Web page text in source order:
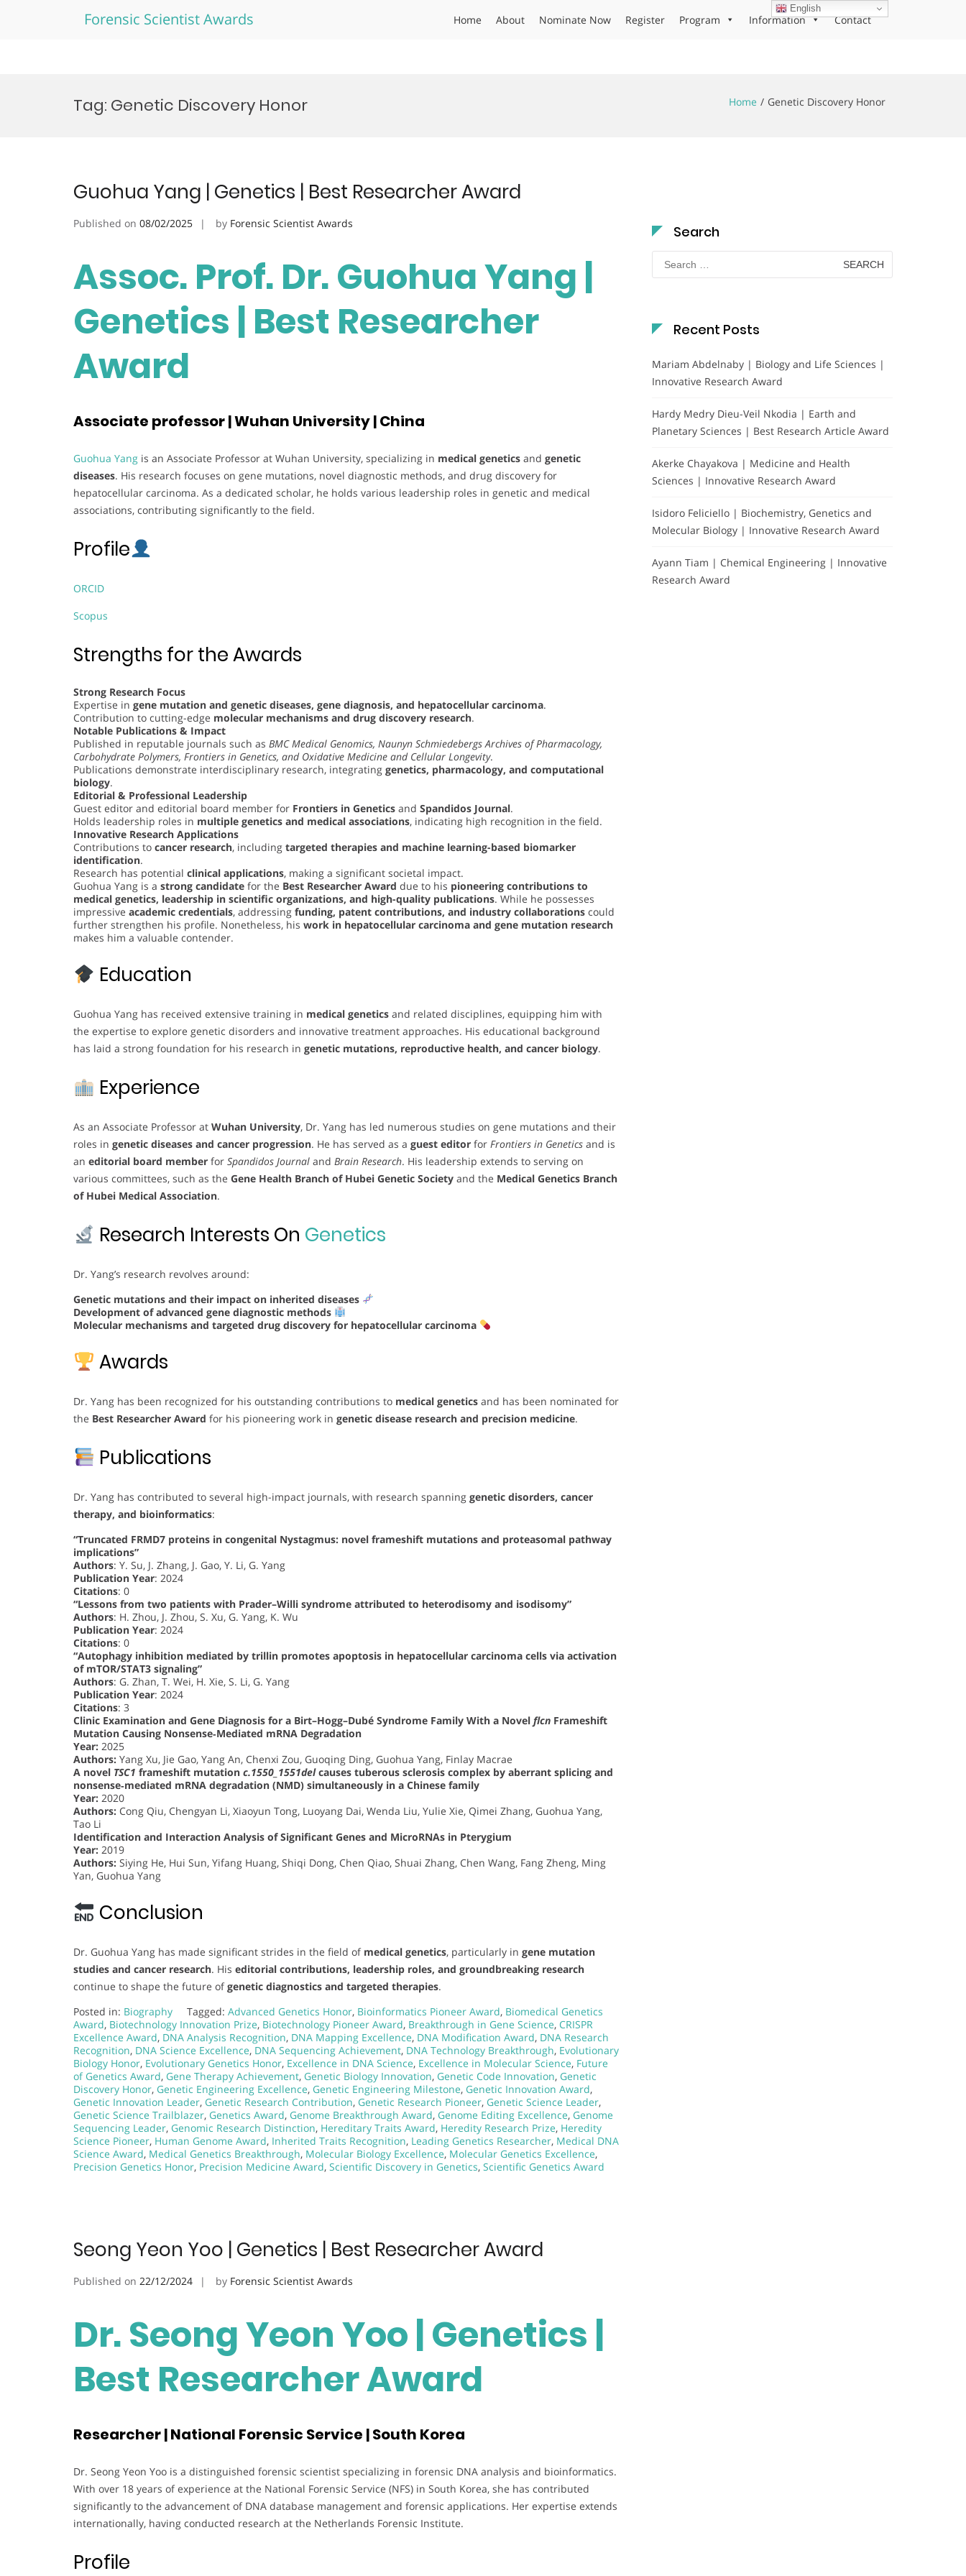
Forensic Scientist Awards Home About Nominate Now Register Program Information Contact
Tag: Genetic Discovery Honor Home Genetic Discovery Honor
Guohua Yang | Genetics | Best Researcher Award
Published on 08/02/2025 by Forensic Scientist Awards
Assoc. Prof. Dr. Guohua Yang |
Genetics | Best Researcher
Award
Associate professor | Wuhan University | China
Guohua Yang is an Associate Professor at Wuhan University, specializing in medical genetics and genetic
diseases. His research focuses on gene mutations, novel diagnostic methods, and drug discovery for
hepatocellular carcinoma. As a dedicated scholar, he holds various leadership roles in genetic and medical
associations, contributing significantly to the field.
Profile
ORCID
Scopus
Strengths for the Awards
Strong Research Focus
Expertise in gene mutation and genetic diseases, gene diagnosis, and hepatocellular carcinoma.
Contribution to cutting-edge molecular mechanisms and drug discovery research.
Notable Publications & Impact
Published in reputable journals such as BMC Medical Genomics, Naunyn Schmiedebergs Archives of Pharmacology,
Carbohydrate Polymers, Frontiers in Genetics, and Oxidative Medicine and Cellular Longevity.
Publications demonstrate interdisciplinary research, integrating genetics, pharmacology, and computational
biology.
Editorial & Professional Leadership
Guest editor and editorial board member for Frontiers in Genetics and Spandidos Journal.
Holds leadership roles in multiple genetics and medical associations, indicating high recognition in the field.
Innovative Research Applications
Contributions to cancer research, including targeted therapies and machine learning-based biomarker
identification.
Research has potential clinical applications, making a significant societal impact.
Guohua Yang is a strong candidate for the Best Researcher Award due to his pioneering contributions to
medical genetics, leadership in scientific organizations, and high-quality publications. While he possesses
impressive academic credentials, addressing funding, patent contributions, and industry collaborations could
further strengthen his profile. Nonetheless, his work in hepatocellular carcinoma and gene mutation research
makes him a valuable contender.
Education
Guohua Yang has received extensive training in medical genetics and related disciplines, equipping him with
the expertise to explore genetic disorders and innovative treatment approaches. His educational background
has laid a strong foundation for his research in genetic mutations, reproductive health, and cancer biology.
Experience
As an Associate Professor at Wuhan University, Dr. Yang has led numerous studies on gene mutations and their
roles in genetic diseases and cancer progression. He has served as a guest editor for Frontiers in Genetics and is
an editorial board member for Spandidos Journal and Brain Research. His leadership extends to serving on
various committees, such as the Gene Health Branch of Hubei Genetic Society and the Medical Genetics Branch
of Hubei Medical Association.
Research Interests On Genetics
Dr. Yang’s research revolves around:
Genetic mutations and their impact on inherited diseases
Development of advanced gene diagnostic methods
Molecular mechanisms and targeted drug discovery for hepatocellular carcinoma
Awards
Dr. Yang has been recognized for his outstanding contributions to medical genetics and has been nominated for
the Best Researcher Award for his pioneering work in genetic disease research and precision medicine.
Publications
Dr. Yang has contributed to several high-impact journals, with research spanning genetic disorders, cancer
therapy, and bioinformatics:
“Truncated FRMD7 proteins in congenital Nystagmus: novel frameshift mutations and proteasomal pathway
implications”
Authors: Y. Su, J. Zhang, J. Gao, Y. Li, G. Yang
Publication Year: 2024
Citations: 0
“Lessons from two patients with Prader–Willi syndrome attributed to heterodisomy and isodisomy”
Authors: H. Zhou, J. Zhou, S. Xu, G. Yang, K. Wu
Publication Year: 2024
Citations: 0
“Autophagy inhibition mediated by trillin promotes apoptosis in hepatocellular carcinoma cells via activation
of mTOR/STAT3 signaling”
Authors: G. Zhan, T. Wei, H. Xie, S. Li, G. Yang
Publication Year: 2024
Citations: 3
Clinic Examination and Gene Diagnosis for a Birt–Hogg–Dubé Syndrome Family With a Novel flcn Frameshift
Mutation Causing Nonsense‐Mediated mRNA Degradation
Year: 2025
Authors: Yang Xu, Jie Gao, Yang An, Chenxi Zou, Guoqing Ding, Guohua Yang, Finlay Macrae
A novel TSC1 frameshift mutation c.1550_1551delcauses tuberous sclerosis complex by aberrant splicing and
nonsense‐mediated mRNA degradation (NMD) simultaneously in a Chinese family
Year: 2020
Authors: Cong Qiu, Chengyan Li, Xiaoyun Tong, Luoyang Dai, Wenda Liu, Yulie Xie, Qimei Zhang, Guohua Yang,
Tao Li
Identification and Interaction Analysis of Significant Genes and MicroRNAs in Pterygium
Year: 2019
Authors: Siying He, Hui Sun, Yifang Huang, Shiqi Dong, Chen Qiao, Shuai Zhang, Chen Wang, Fang Zheng, Ming
Yan, Guohua Yang
Conclusion
Dr. Guohua Yang has made significant strides in the field of medical genetics, particularly in gene mutation
studies and cancer research. His editorial contributions, leadership roles, and groundbreaking research
continue to shape the future ofgenetic diagnostics and targeted therapies.
Posted in: Biography Tagged: Advanced Genetics Honor, Bioinformatics Pioneer Award, Biomedical Genetics
Award, Biotechnology Innovation Prize, Biotechnology Pioneer Award, Breakthrough in Gene Science, CRISPR
Excellence Award, DNA Analysis Recognition, DNA Mapping Excellence, DNA Modification Award, DNA Research
Recognition, DNA Science Excellence, DNA Sequencing Achievement, DNA Technology Breakthrough, Evolutionary
Biology Honor, Evolutionary Genetics Honor, Excellence in DNA Science, Excellence in Molecular Science, Future
of Genetics Award, Gene Therapy Achievement, Genetic Biology Innovation, Genetic Code Innovation, Genetic
Discovery Honor, Genetic Engineering Excellence, Genetic Engineering Milestone, Genetic Innovation Award,
Genetic Innovation Leader, Genetic Research Contribution, Genetic Research Pioneer, Genetic Science Leader,
Genetic Science Trailblazer, Genetics Award, Genome Breakthrough Award, Genome Editing Excellence, Genome
Sequencing Leader, Genomic Research Distinction, Hereditary Traits Award, Heredity Research Prize, Heredity
Science Pioneer, Human Genome Award, Inherited Traits Recognition, Leading Genetics Researcher, Medical DNA
Science Award, Medical Genetics Breakthrough, Molecular Biology Excellence, Molecular Genetics Excellence,
Precision Genetics Honor, Precision Medicine Award, Scientific Discovery in Genetics, Scientific Genetics Award
Seong Yeon Yoo | Genetics | Best Researcher Award
Published on 22/12/2024 by Forensic Scientist Awards
Dr. Seong Yeon Yoo | Genetics |
Best Researcher Award
Researcher | National Forensic Service | South Korea
Dr. Seong Yeon Yoo is a distinguished forensic scientist specializing in forensic DNA analysis and bioinformatics.
With over 18 years of experience at the National Forensic Service (NFS) in South Korea, she has contributed
significantly to the advancement of DNA database management and forensic applications. Her expertise extends
internationally, having conducted research at the Netherlands Forensic Institute.
Profile
Search
Search
for:
Recent Posts
Mariam Abdelnaby | Biology and Life Sciences |
Innovative Research Award
Hardy Medry Dieu-Veil Nkodia | Earth and
Planetary Sciences | Best Research Article Award
Akerke Chayakova | Medicine and Health
Sciences | Innovative Research Award
Isidoro Feliciello | Biochemistry, Genetics and
Molecular Biology | Innovative Research Award
Ayann Tiam | Chemical Engineering | Innovative
Research Award
English